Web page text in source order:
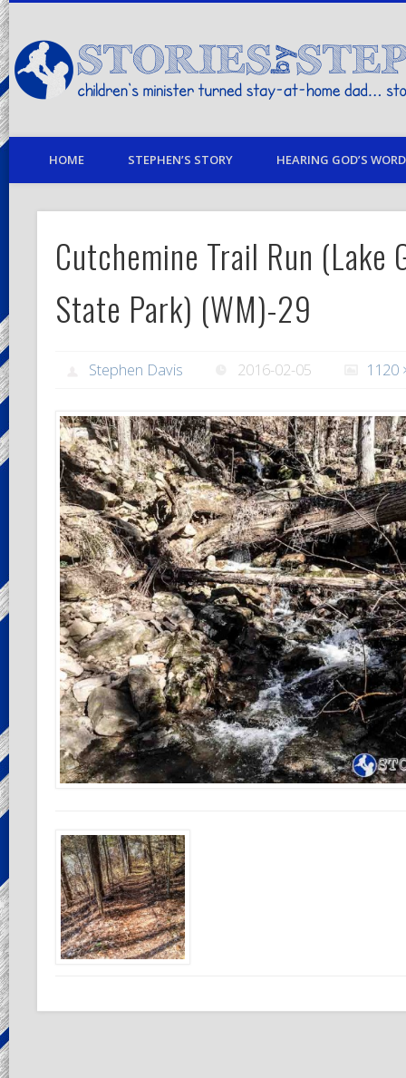
children's minister turned stay-at-home dad… stories from my life
HOME STEPHEN’S STORY HEARING GOD’S
Cutchemine Trail Run (Lake
State Park) (WM)-29
Stephen Davis 2016-02-05 1120